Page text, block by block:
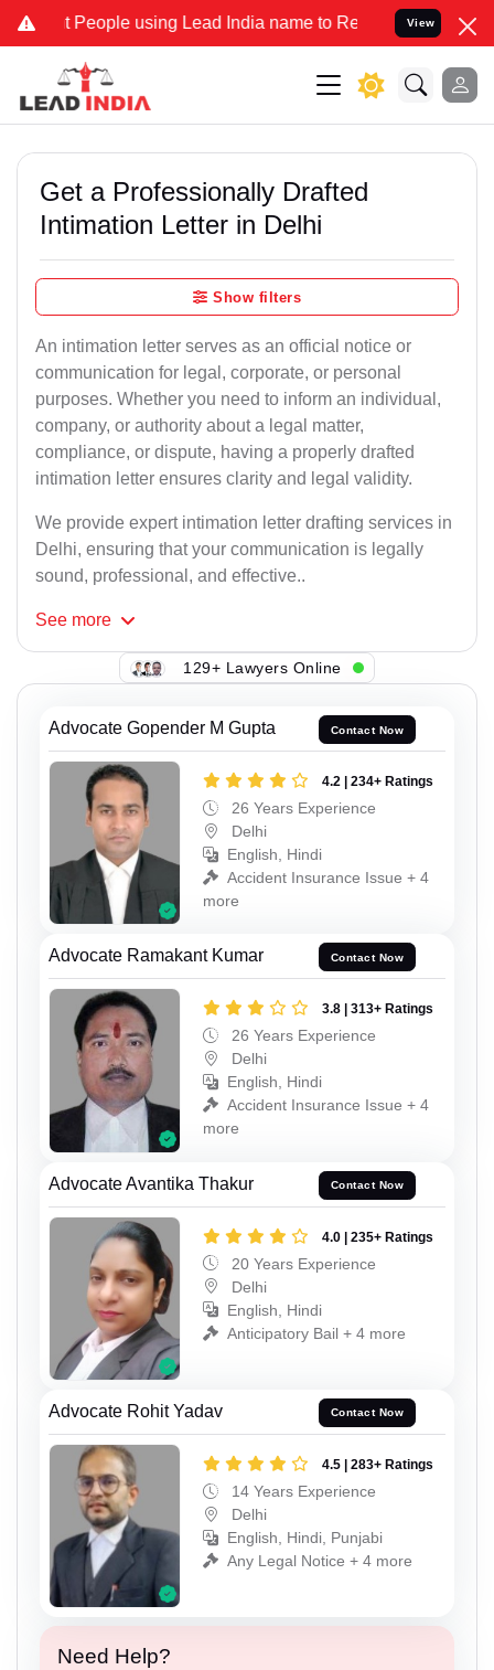
using Lead India name to Resolve your Legal cases
View
Get a Professionally Drafted
Intimation Letter in Delhi
Show filters
An intimation letter serves as an official notice or
communication for legal, corporate, or personal
purposes. Whether you need to inform an individual,
company, or authority about a legal matter,
compliance, or dispute, having a properly drafted
intimation letter ensures clarity and legal validity.
We provide expert intimation letter drafting services in
Delhi, ensuring that your communication is legally
sound, professional, and effective..
See more
129+ Lawyers Online
Advocate Gopender M Gupta Contact Now
4.2 | 234+ Ratings
26 Years Experience
Delhi
English, Hindi
Accident Insurance Issue + 4
more
Advocate Ramakant Kumar Contact Now
3.8 | 313+ Ratings
26 Years Experience
Delhi
English, Hindi
Accident Insurance Issue + 4
more
Advocate Avantika Thakur Contact Now
4.0 | 235+ Ratings
20 Years Experience
Delhi
English, Hindi
Anticipatory Bail + 4 more
Advocate Rohit Yadav Contact Now
4.5 | 283+ Ratings
14 Years Experience
Delhi
English, Hindi, Punjabi
Any Legal Notice + 4 more
Need Help?